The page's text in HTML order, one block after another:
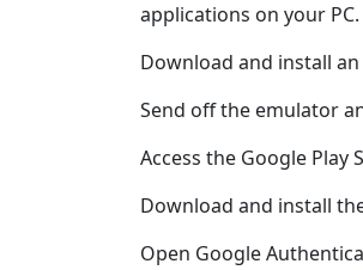
applications on your
Download and install
Send off the emulator
Access the Google
Download and install
Open Google